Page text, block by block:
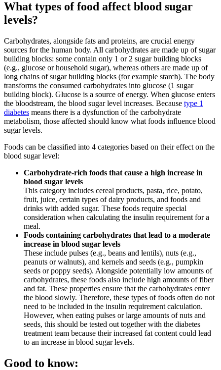
What types of food affect blood sugar
levels?
Carbohydrates, alongside fats and proteins, are crucial energy
sources for the human body. All carbohydrates are made up of sugar
building blocks: some contain only 1 or 2 sugar building blocks
(e.g., glucose or household sugar), whereas others are made up of
long chains of sugar building blocks (for example starch). The body
transforms the consumed carbohydrates into glucose (1 sugar
building block). Glucose is a source of energy. When glucose enters
the bloodstream, the blood sugar level increases. Because type 1
diabetes means there is a dysfunction of the carbohydrate
metabolism, those affected should know what foods influence blood
sugar levels.
Foods can be classified into 4 categories based on their effect on the
blood sugar level:
Carbohydrate-rich foods that cause a high increase in
blood sugar levels
This category includes cereal products, pasta, rice, potato,
fruit, juice, certain types of dairy products, and foods and
drinks with added sugar. These foods require special
consideration when calculating the insulin requirement for a
meal.
Foods containing carbohydrates that lead to a moderate
increase in blood sugar levels
These include pulses (e.g., beans and lentils), nuts (e.g.,
peanuts or walnuts), and kernels and seeds (e.g., pumpkin
seeds or poppy seeds). Alongside potentially low amounts of
carbohydrates, these foods also include high amounts of fiber
and fat. These properties ensure that the carbohydrates enter
the blood slowly. Therefore, these types of foods often do not
need to be included in the insulin requirement calculation.
However, when eating pulses or large amounts of nuts and
seeds, this should be tested out together with the diabetes
treatment team because their increased fat content could lead
to an increase in blood sugar levels.
Good to know: